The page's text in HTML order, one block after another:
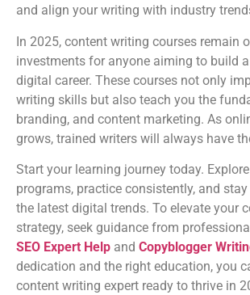
and align your writing with industry
In 2025, content writing courses remain
investments for anyone aiming to build
digital career. These courses not only
writing skills but also teach you the
branding, and content marketing. As
grows, trained writers will always have
Start your learning journey today.
programs, practice consistently, and
the latest digital trends. To elevate your
strategy, seek guidance from
SEO Expert Help and Copyblogger
dedication and the right education, you
content writing expert ready to thrive in